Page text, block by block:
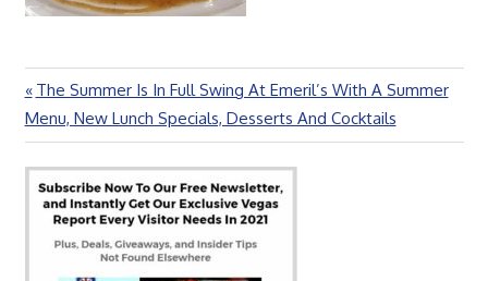
Post
navigation
Previous
Post:
The Summer Is In Full Swing At Emeril’s With A Summer
Menu, New Lunch Specials, Desserts And Cocktails